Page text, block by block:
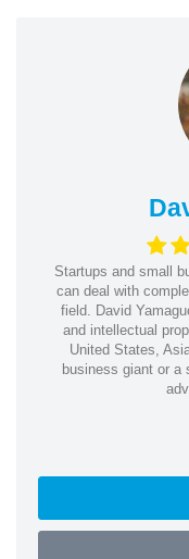
Startups and small
can deal with
field. David
and intellectual
United States,
business giant or a